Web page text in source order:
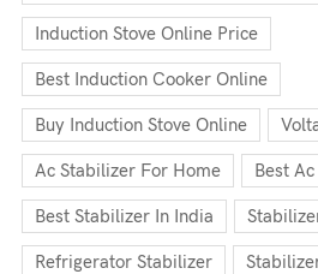
Induction Stove Online Price
Best Induction Cooker Online
Buy Induction Stove Online
Ac Stabilizer For Home Best
Best Stabilizer In India
Refrigerator Stabilizer